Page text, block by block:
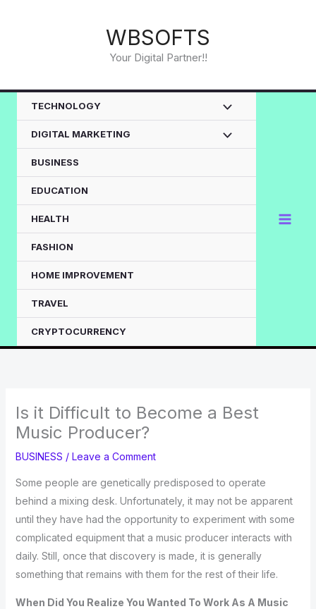
WBSOFTS
Your Digital Partner!!
TECHNOLOGY
DIGITAL MARKETING
BUSINESS
EDUCATION
HEALTH
FASHION
HOME IMPROVEMENT
TRAVEL
CRYPTOCURRENCY
Is it Difficult to Become a Best
Music Producer?
BUSINESS / Leave a Comment
Some people are genetically predisposed to operate
behind a mixing desk. Unfortunately, it may not be apparent
until they have had the opportunity to experiment with some
complicated equipment that a music producer interacts with
daily. Still, once that discovery is made, it is generally
something that remains with them for the rest of their life.
When Did You Realize You Wanted To Work As A Music